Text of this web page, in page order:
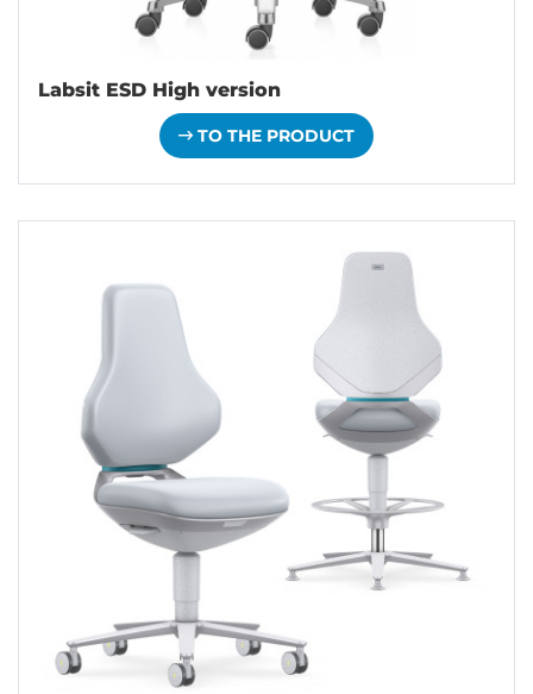
Labsit ESD High version
TO THE PRODUCT